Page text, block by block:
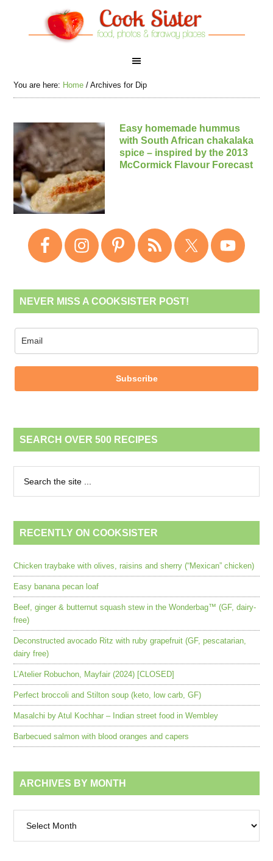
You are here: Home / Archives for Dip
Easy homemade hummus
with South African chakalaka
spice – inspired by the 2013
McCormick Flavour Forecast
NEVER MISS A COOKSISTER POST!
Subscribe
SEARCH OVER 500 RECIPES
RECENTLY ON COOKSISTER
Chicken traybake with olives, raisins and sherry (“Mexican” chicken)
Easy banana pecan loaf
Beef, ginger & butternut squash stew in the Wonderbag™ (GF, dairy-
free)
Deconstructed avocado Ritz with ruby grapefruit (GF, pescatarian,
dairy free)
L’Atelier Robuchon, Mayfair (2024) [CLOSED]
Perfect broccoli and Stilton soup (keto, low carb, GF)
Masalchi by Atul Kochhar – Indian street food in Wembley
Barbecued salmon with blood oranges and capers
ARCHIVES BY MONTH
month